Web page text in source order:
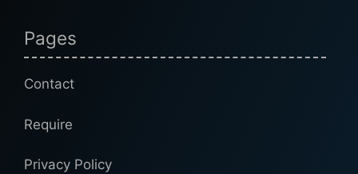
Pages
Contact
Require
Privacy Policy